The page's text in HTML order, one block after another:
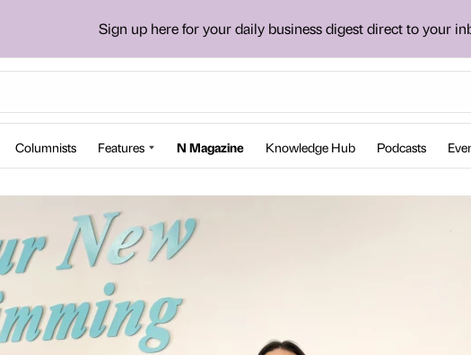
Sign up here for your daily business digest direct to your
Columnists Features N Magazine Knowledge Hub Podcasts